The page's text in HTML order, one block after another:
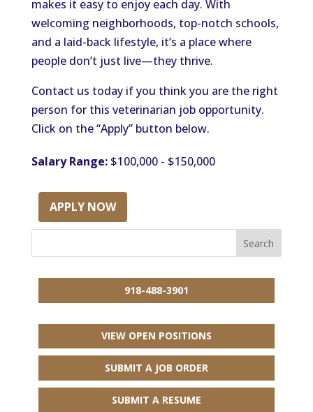
makes it easy to enjoy each day. With
welcoming neighborhoods, top-notch schools,
and a laid-back lifestyle, it’s a place where
people don’t just live—they thrive.
Contact us today if you think you are the right
person for this veterinarian job opportunity.
Click on the “Apply” button below.
Salary Range:$100,000 - $150,000
APPLY NOW
918-488-3901
VIEW OPEN POSITIONS
SUBMIT A JOB ORDER
SUBMIT A RESUME